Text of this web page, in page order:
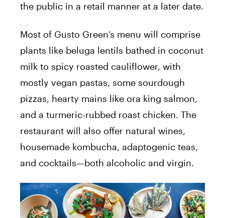
the public in a retail manner at a later date.
Most of Gusto Green’s menu will comprise
plants like beluga lentils bathed in coconut
milk to spicy roasted cauliflower, with
mostly vegan pastas, some sourdough
pizzas, hearty mains like ora king salmon,
and a turmeric-rubbed roast chicken. The
restaurant will also offer natural wines,
housemade kombucha, adaptogenic teas,
and cocktails—both alcoholic and virgin.